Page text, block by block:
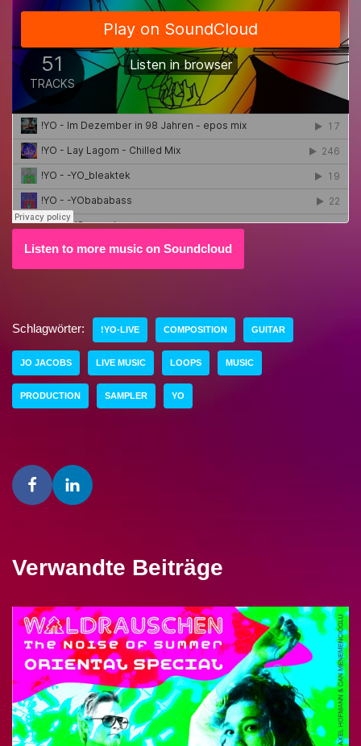
Listen to more music on Soundcloud
Schlagwörter: !YO-LIVE COMPOSITION GUITAR
JO JACOBS LIVE MUSIC LOOPS MUSIC
PRODUCTION SAMPLER YO
Verwandte Beiträge